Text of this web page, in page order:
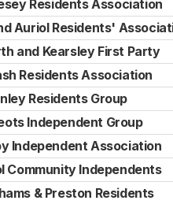
Residents Association
Auriol Residents'
and Kearsley First Party
Residents Association
Residents Group
Independent Group
Independent Association
Community Independents
& Preston Residents